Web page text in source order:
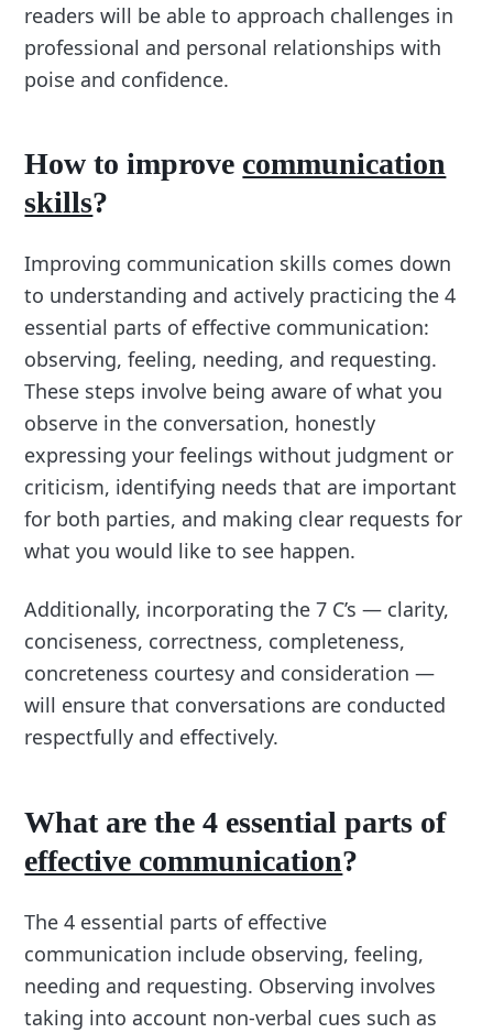
readers will be able to approach challenges in
professional and personal relationships with
poise and confidence.
How to improve communication
skills?
Improving communication skills comes down
to understanding and actively practicing the 4
essential parts of effective communication:
observing, feeling, needing, and requesting.
These steps involve being aware of what you
observe in the conversation, honestly
expressing your feelings without judgment or
criticism, identifying needs that are important
for both parties, and making clear requests for
what you would like to see happen.
Additionally, incorporating the 7 C’s — clarity,
conciseness, correctness, completeness,
concreteness courtesy and consideration —
will ensure that conversations are conducted
respectfully and effectively.
What are the 4 essential parts of
effective communication?
The 4 essential parts of effective
communication include observing, feeling,
needing and requesting. Observing involves
taking into account non-verbal cues such as